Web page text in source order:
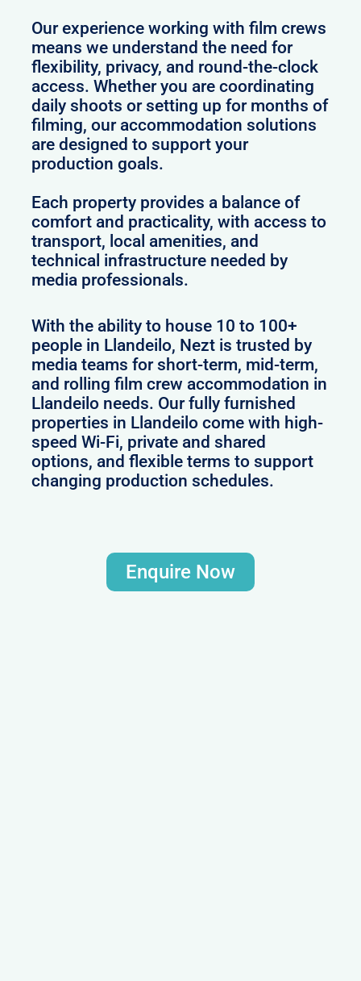
Our experience working with film crews
means we understand the need for
flexibility, privacy, and round-the-clock
access. Whether you are coordinating
daily shoots or setting up for months of
filming, our accommodation solutions
are designed to support your
production goals.
Each property provides a balance of
comfort and practicality, with access to
transport, local amenities, and
technical infrastructure needed by
media professionals.
With the ability to house 10 to 100+
people in Llandeilo, Nezt is trusted by
media teams for short-term, mid-term,
and rolling film crew accommodation in
Llandeilo needs. Our fully furnished
properties in Llandeilo come with high-
speed Wi-Fi, private and shared
options, and flexible terms to support
changing production schedules.
Enquire Now